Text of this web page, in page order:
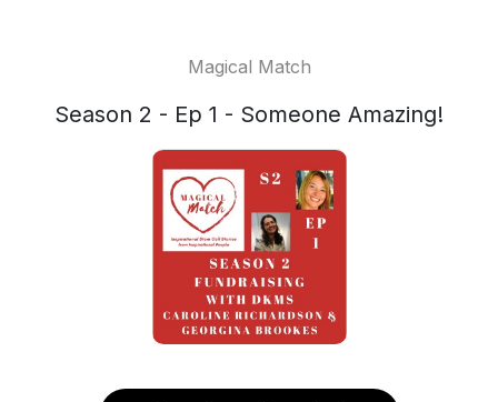
Magical Match
Season 2 - Ep 1 - Someone Amazing!